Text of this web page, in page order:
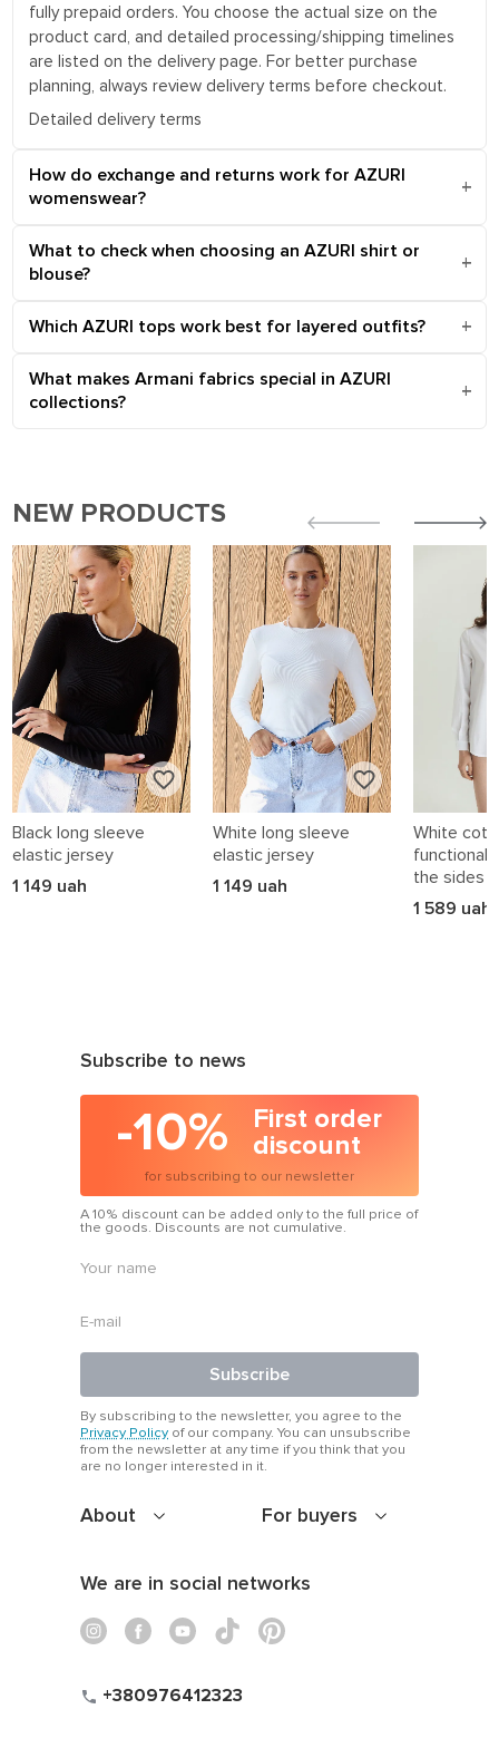
fully prepaid orders. You choose the actual size on the
product card, and detailed processing/shipping timelines
are listed on the delivery page. For better purchase
planning, always review delivery terms before checkout.
Detailed delivery terms
How do exchange and returns work for AZURI
womenswear?
What to check when choosing an AZURI shirt or
blouse?
Which AZURI tops work best for layered outfits?
What makes Armani fabrics special in AZURI
collections?
NEW PRODUCTS
Black long sleeve
elastic jersey
1 149 uah
White long sleeve
elastic jersey
1 149 uah
White
functional
the sides
1 589 uah
About For buyers
Subscribe to news
-10%
First order
discount
for subscribing to our newsletter
A 10% discount can be added only to the full price of
the goods. Discounts are not cumulative.
Subscribe
By subscribing to the newsletter, you agree to the
Privacy Policy of our company. You can unsubscribe
from the newsletter at any time if you think that you
are no longer interested in it.
We are in social networks
+380976412323